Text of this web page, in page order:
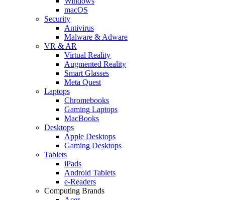
macOS
Security
Antivirus
Malware & Adware
VR & AR
Virtual Reality
Augmented Reality
Smart Glasses
Meta Quest
Laptops
Chromebooks
Gaming Laptops
MacBooks
Desktops
Apple Desktops
Gaming Desktops
Tablets
iPads
Android Tablets
e-Readers
Computing Brands